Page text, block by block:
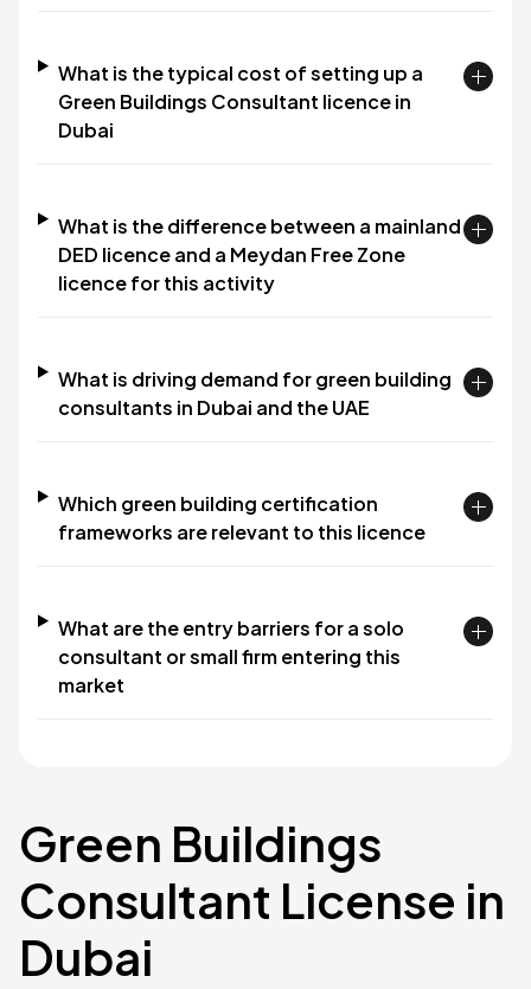
What is the typical cost of setting up a
Green Buildings Consultant licence in
Dubai
What is the difference between a mainland
DED licence and a Meydan Free Zone
licence for this activity
What is driving demand for green building
consultants in Dubai and the UAE
Which green building certification
frameworks are relevant to this licence
What are the entry barriers for a solo
consultant or small firm entering this
market
Green Buildings
Consultant License in
Dubai